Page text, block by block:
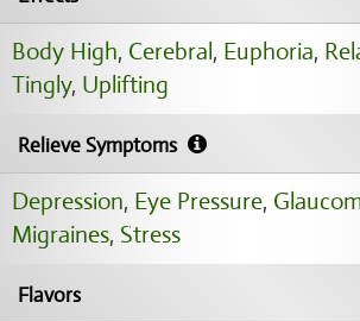
Body High, Cerebral, Euphoria,
Tingly, Uplifting
Relieve Symptoms
Depression, Eye Pressure,
Migraines, Stress
Flavors